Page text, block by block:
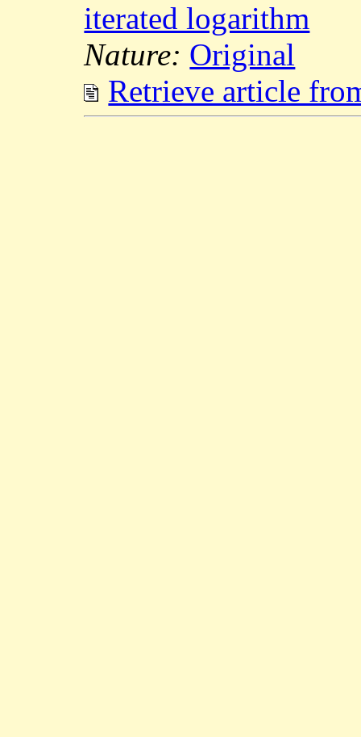
iterated logarithm
Nature: Original
Retrieve article